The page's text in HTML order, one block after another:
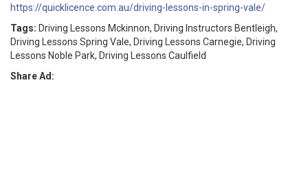
https://quicklicence.com.au/driving-lessons-in-spring-vale/
Tags: Driving Lessons Mckinnon, Driving Instructors Bentleigh,
Driving Lessons Spring Vale, Driving Lessons Carnegie, Driving
Lessons Noble Park, Driving Lessons Caulfield
Share Ad: